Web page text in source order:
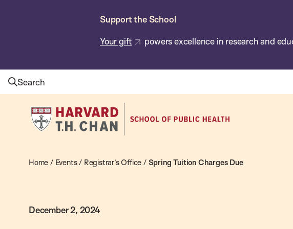
Support the School
Your gift powers excellence in research and
Search
Harvard
T.H.
School
Health
Home / Events/ Registrar’s Office / Spring Tuition Charges Due
December 2, 2024